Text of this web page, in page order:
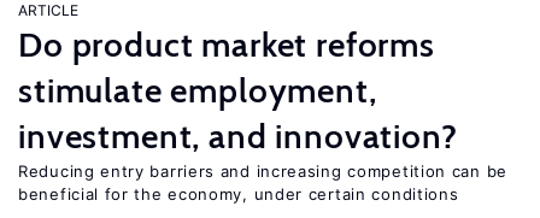
ARTICLE
Do product market reforms
stimulate employment,
investment, and innovation?
Reducing entry barriers and increasing competition can be
beneficial for the economy, under certain conditions